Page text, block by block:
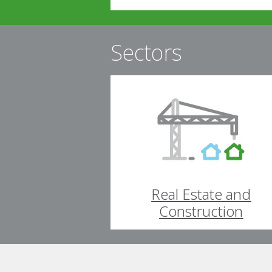
Sectors
Real Estate and
Construction